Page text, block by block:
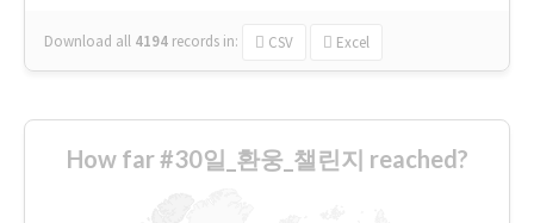
Download all 4194 records in: CSV Excel
How far #30일_환웅_챌린지 reached?